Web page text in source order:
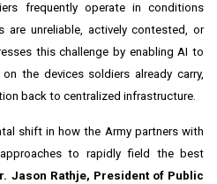
frequently operate in conditions
are unreliable, actively contested, or
this challenge by enabling AI to
the devices soldiers already carry,
back to centralized infrastructure.
shift in how the Army partners with
to rapidly field the best
Jason Rathje, President of Public